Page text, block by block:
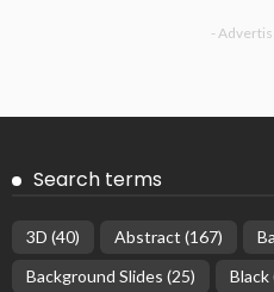
-
Search terms
3D (40) Abstract (167)
Background Slides (25) Black